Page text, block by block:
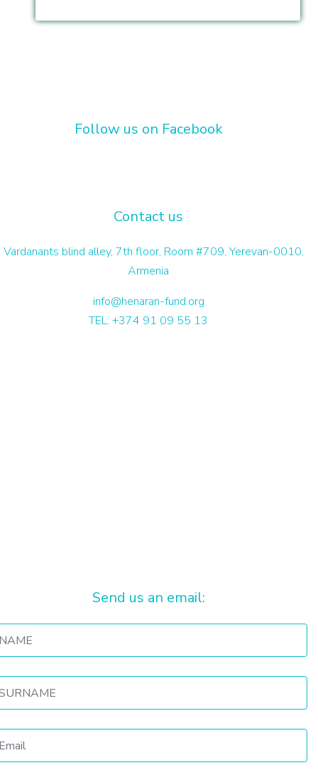
Follow us on Facebook
Contact us
blind alley, 7th floor, Room #709, Yerevan-0010,
Armenia
info@henaran-fund.org
TEL: +374 91 09 55 13
Send us an email: